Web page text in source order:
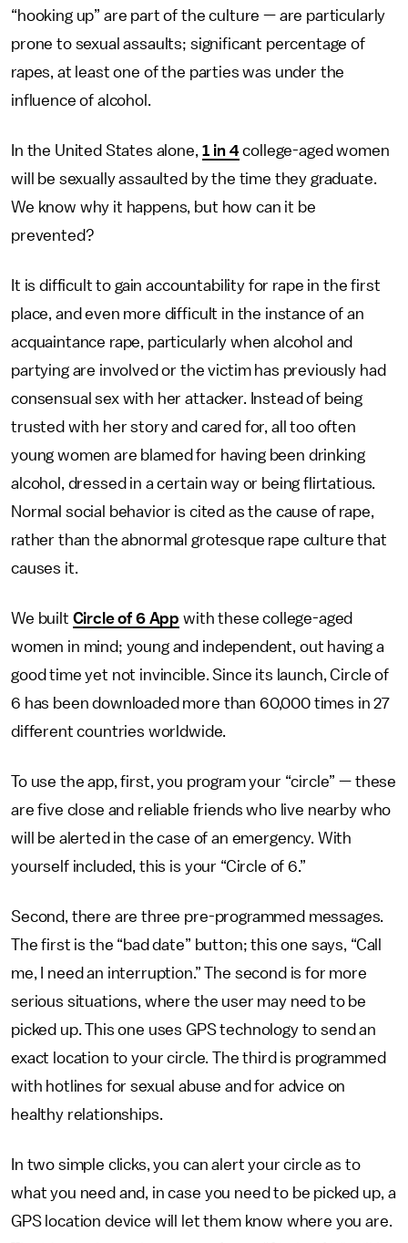
“hooking up” are part of the culture — are particularly
prone to sexual assaults; significant percentage of
rapes, at least one of the parties was under the
influence of alcohol.
In the United States alone, 1 in 4college-aged women
will be sexually assaulted by the time they graduate.
We know why it happens, but how can it be
prevented?
It is difficult to gain accountability for rape in the first
place, and even more difficult in the instance of an
acquaintance rape, particularly when alcohol and
partying are involved or the victim has previously had
consensual sex with her attacker. Instead of being
trusted with her story and cared for, all too often
young women are blamed for having been drinking
alcohol, dressed in a certain way or being flirtatious.
Normal social behavior is cited as the cause of rape,
rather than the abnormal grotesque rape culture that
causes it.
We built Circle of 6 App with these college-aged
women in mind; young and independent, out having a
good time yet not invincible. Since its launch, Circle of
6 has been downloaded more than 60,000 times in 27
different countries worldwide.
To use the app, first, you program your “circle” — these
are five close and reliable friends who live nearby who
will be alerted in the case of an emergency. With
yourself included, this is your “Circle of 6.”
Second, there are three pre-programmed messages.
The first is the “bad date” button; this one says, “Call
me, I need an interruption.” The second is for more
serious situations, where the user may need to be
picked up. This one uses GPS technology to send an
exact location to your circle. The third is programmed
with hotlines for sexual abuse and for advice on
healthy relationships.
In two simple clicks, you can alert your circle as to
what you need and, in case you need to be picked up, a
GPS location device will let them know where you are.